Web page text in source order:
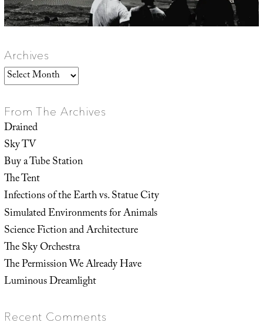
Archives
Archives
From The Archives
Drained
Sky TV
Buy a Tube Station
The Tent
Infections of the Earth vs. Statue City
Simulated Environments for Animals
Science Fiction and Architecture
The Sky Orchestra
The Permission We Already Have
Luminous Dreamlight
Recent Comments